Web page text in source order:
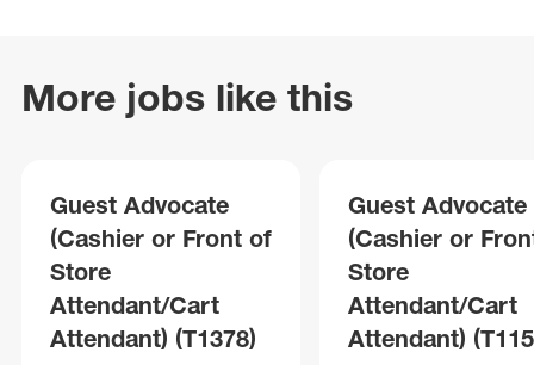
More jobs like this
Guest Advocate
(Cashier or Front of
Store
Attendant/Cart
Attendant) (T1378)
Guest Advocate
(Cashier or
Store
Attendant/Cart
Attendant)